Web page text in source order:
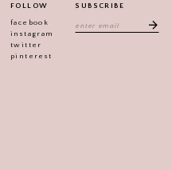
FOLLOW
facebook
instagram
twitter
pinterest
SUBSCRIBE